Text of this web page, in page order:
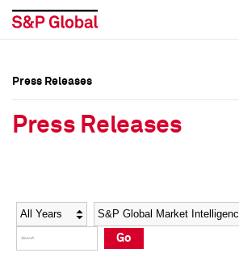
Social Media Directory
Press Kit
Social Media Directory
Press Kit
Press Releases
Press Releases
Year Category
Go